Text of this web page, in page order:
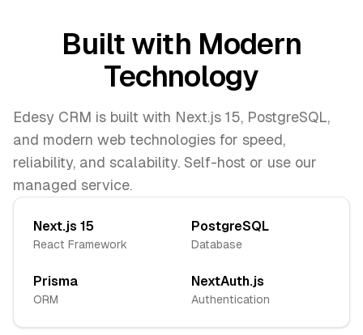
Built with Modern
Technology
Edesy CRM is built with Next.js 15, PostgreSQL,
and modern web technologies for speed,
reliability, and scalability. Self-host or use our
managed service.
Next.js 15
React Framework
PostgreSQL
Database
Prisma
ORM
NextAuth.js
Authentication